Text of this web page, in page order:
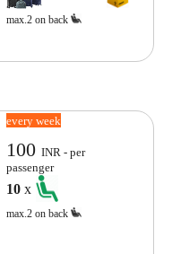
max.2 on back
every week
100INR - per
passenger
10x
max.2 on back